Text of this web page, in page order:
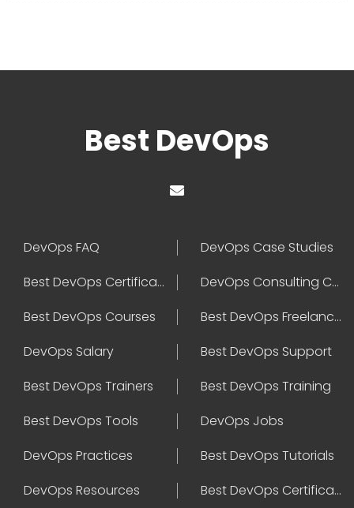
Best DevOps
DevOps FAQ
DevOps Case Studies
Best DevOps Certification
DevOps Consulting Companies
Best DevOps Courses
Best DevOps Freelancers
DevOps Salary
Best DevOps Support
Best DevOps Trainers
Best DevOps Training
Best DevOps Tools
DevOps Jobs
DevOps Practices
Best DevOps Tutorials
DevOps Resources
Best DevOps Certifications